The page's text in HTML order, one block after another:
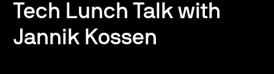
Tech Lunch Talk with
Jannik Kossen